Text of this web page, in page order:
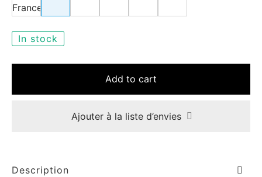
In stock
Add to cart
Ajouter à la liste d’envies
Description